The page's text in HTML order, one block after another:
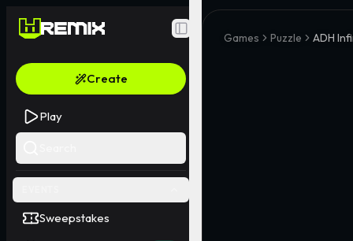
Toggle Sidebar
Create
Play
Sweepstakes
Games Puzzle ADH